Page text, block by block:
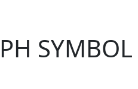
SYMBOL